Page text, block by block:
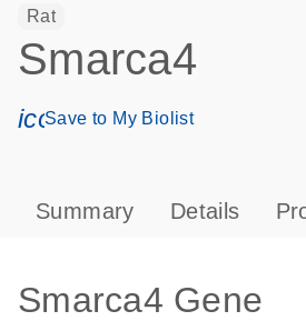
Rat
Smarca4
Save to My Biolist
Summary Details
Smarca4 Gene